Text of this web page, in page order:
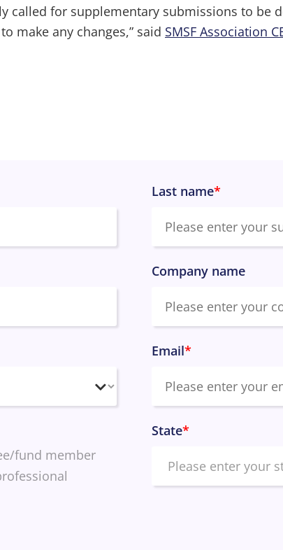
called for supplementary submissions to be
make any changes,” said SMSF Association
Last name*
Company name
Email*
fund member
State*